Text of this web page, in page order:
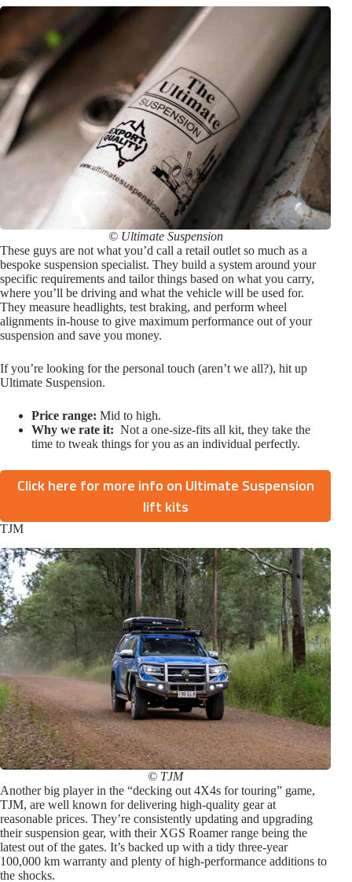
© Ultimate Suspension
These guys are not what you’d call a retail outlet so much as a
bespoke suspension specialist. They build a system around your
specific requirements and tailor things based on what you carry,
where you’ll be driving and what the vehicle will be used for.
They measure headlights, test braking, and perform wheel
alignments in-house to give maximum performance out of your
suspension and save you money.
If you’re looking for the personal touch (aren’t we all?), hit up
Ultimate Suspension.
Price range: Mid to high.
Why we rate it: Not a one-size-fits all kit, they take the
time to tweak things for you as an individual perfectly.
Click here for more info on Ultimate Suspension
lift kits
TJM
© TJM
Another big player in the “decking out 4X4s for touring” game,
TJM, are well known for delivering high-quality gear at
reasonable prices. They’re consistently updating and upgrading
their suspension gear, with their XGS Roamer range being the
latest out of the gates. It’s backed up with a tidy three-year
100,000 km warranty and plenty of high-performance additions to
the shocks.